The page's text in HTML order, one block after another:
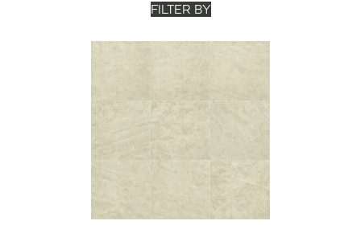
FILTER BY